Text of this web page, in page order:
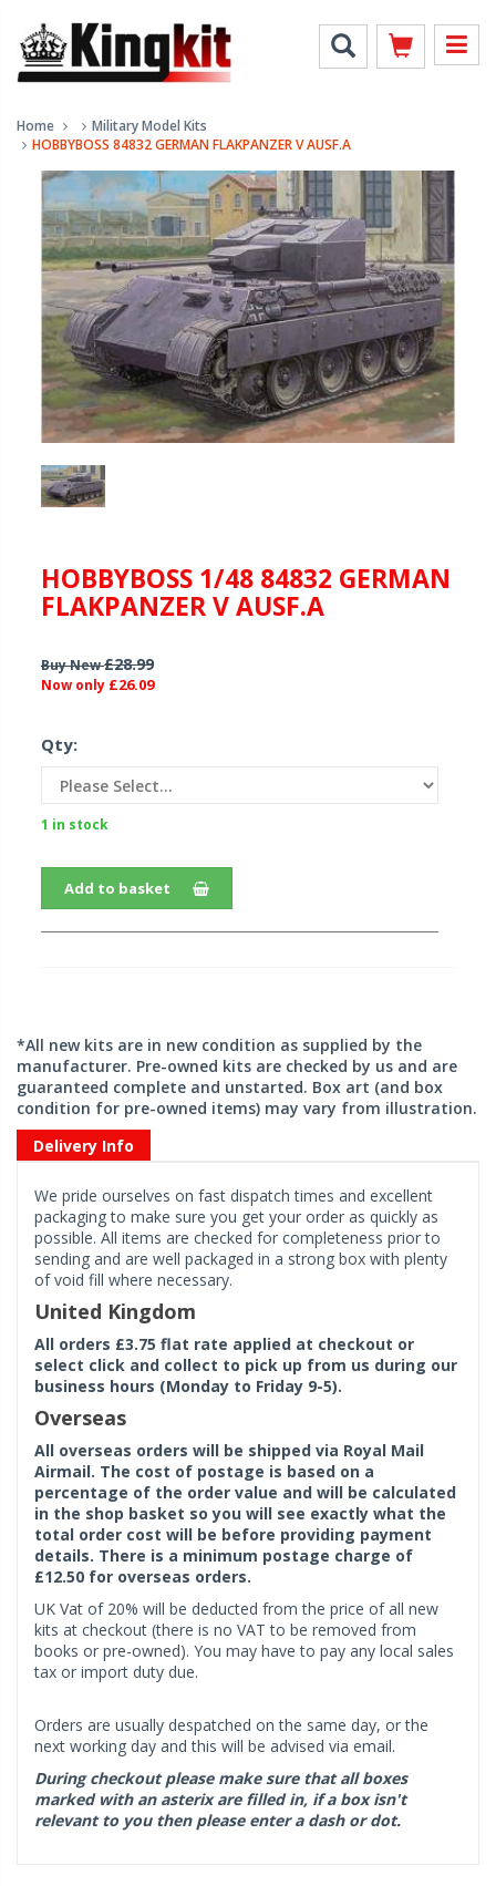
Home
Military Model Kits
HOBBYBOSS 84832 GERMAN FLAKPANZER V AUSF.A
HOBBYBOSS 1/48 84832 GERMAN
FLAKPANZER V AUSF.A
Buy New£28.99
Now only £26.09
Qty:
1 in stock
Add to basket
*All new kits are in new condition as supplied by the
manufacturer. Pre-owned kits are checked by us and are
guaranteed complete and unstarted. Box art (and box
condition for pre-owned items) may vary from illustration.
Delivery Info
We pride ourselves on fast dispatch times and excellent
packaging to make sure you get your order as quickly as
possible. All items are checked for completeness prior to
sending and are well packaged in a strong box with plenty
of void fill where necessary.
United Kingdom
All orders £3.75 flat rate applied at checkout or
select click and collect to pick up from us during our
business hours (Monday to Friday 9-5).
Overseas
All overseas orders will be shipped via Royal Mail
Airmail. The cost of postage is based on a
percentage of the order value and will be calculated
in the shop basket so you will see exactly what the
total order cost will be before providing payment
details. There is a minimum postage charge of
£12.50 for overseas orders.
UK Vat of 20% will be deducted from the price of all new
kits at checkout (there is no VAT to be removed from
books or pre-owned). You may have to pay any local sales
tax or import duty due.
Orders are usually despatched on the same day, or the
next working day and this will be advised via email.
During checkout please make sure that all boxes
marked with an asterix are filled in, if a box isn't
relevant to you then please enter a dash or dot.